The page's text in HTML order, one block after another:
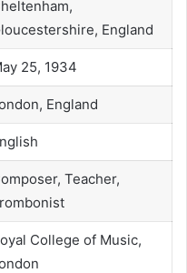
England
25, 1934
England
Teacher,
College of Music,